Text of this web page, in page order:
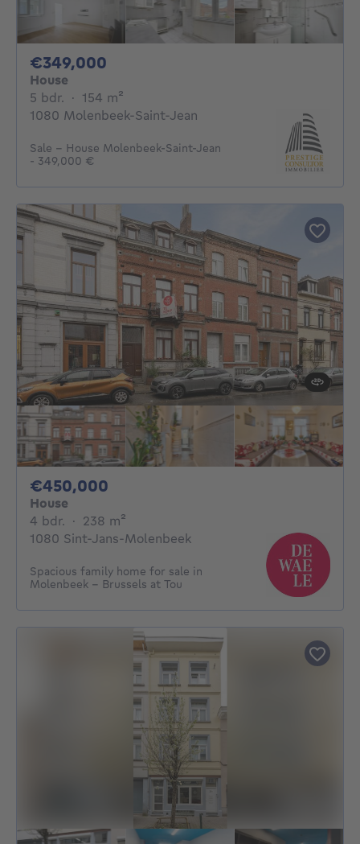
€349,000
House
5 bdr. 5 bedrooms
· 154 m²
1080 Molenbeek-Saint-Jean
Sale - House Molenbeek-Saint-Jean
- 349,000 €
€450,000
House
4 bdr. 4 bedrooms
· 238 m²
1080 Sint-Jans-Molenbeek
Spacious family home for sale in
Molenbeek - Brussels at Tou